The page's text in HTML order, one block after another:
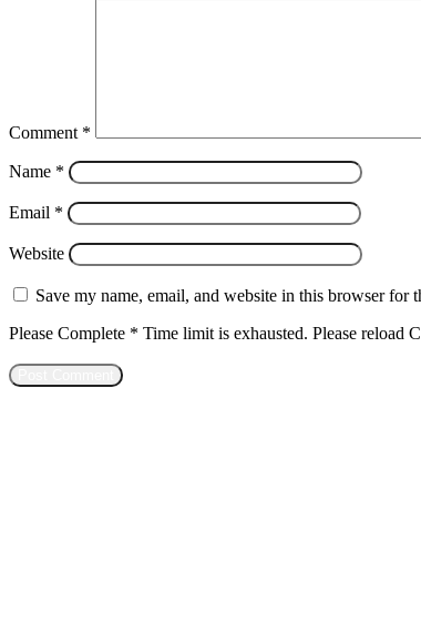
Comment *
Name *
Email *
Website
Save my name, email, and website in this browser for
Please Complete * Time limit is exhausted. Please reload